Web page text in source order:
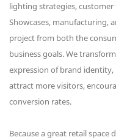
lighting strategies,
Showcases, manufacturing,
project from both the
business goals. We
expression of brand identity,
attract more visitors,
conversion rates.
Because a great retail